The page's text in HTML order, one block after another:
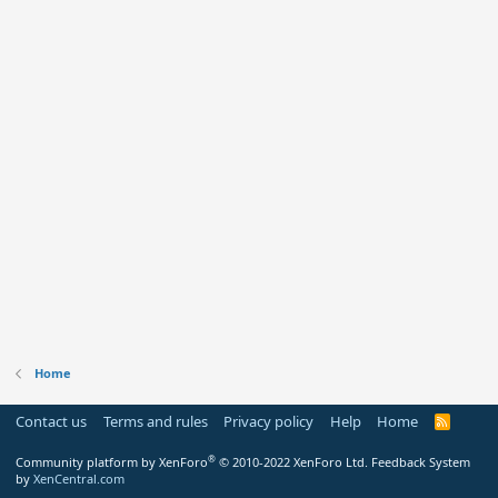
Home
Contact us Terms and rules Privacy policy Help Home
R
Community platform by XenForo® © 2010-2022 XenForo Ltd. Feedback System
by XenCentral.com